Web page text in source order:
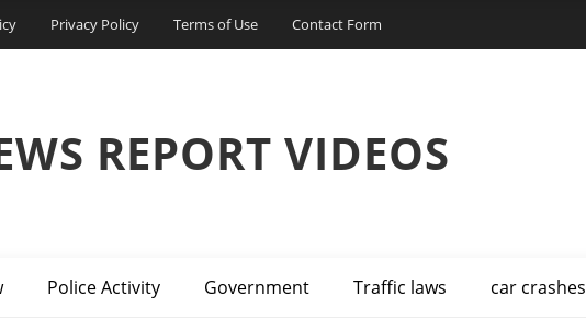
Privacy Policy Terms of Use Contact Form
REPORT VIDEOS
Police Activity Government Traffic laws car crashes